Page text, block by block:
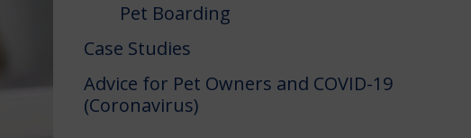
Pet Boarding
Case Studies
Advice for Pet Owners and COVID-19
(Coronavirus)